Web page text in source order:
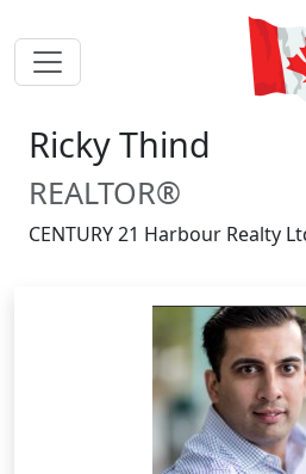
Ricky Thind
REALTOR®
CENTURY 21 Harbour Realty